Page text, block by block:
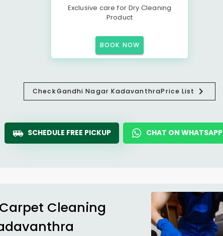
Exclusive care for Dry Cleaning
Product
BOOK NOW
CheckGandhi Nagar KadavanthraPrice List
SCHEDULE FREE PICKUP CHAT ON WHATSAPP
Cleaning